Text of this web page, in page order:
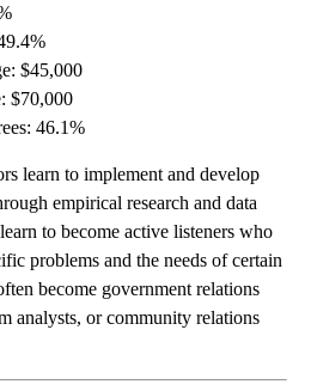
$45,000
$70,000
46.1%
learn to implement and develop
empirical research and data
to become active listeners who
problems and the needs of certain
become government relations
analysts, or community relations